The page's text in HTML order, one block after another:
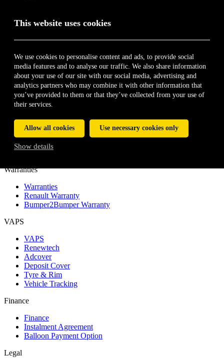
This website uses cookies
We use cookies to personalise content and ads, to provide social
media features and to analyse our traffic. We also share information
about your use of our site with our social media, advertising and
analytics partners who may combine it with other information that
you’ve provided to them or that they’ve collected from your use of
their services.
Allow all cookies Use necessary cookies only
Show details
disclosure,click here.
Renault Financial Services
Home
About
Contact
My Finance Journey
Service and Maintenance Plans
Service and Maintenance Plans
Service Plan
Maintenance Plan
Warranties
Warranties
Renault Warranty
Bumper2Bumper Warranty
VAPS
VAPS
Renewtech
Adcover
Deposit Cover
Tyre & Rim
Vehicle Tracking
Finance
Finance
Instalment Agreement
Balloon Payment Option
Legal